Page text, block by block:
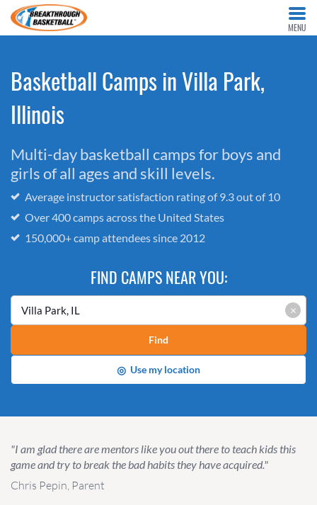
MENU
Basketball Camps in Villa Park,
Illinois
Multi-day basketball camps for boys and
girls of all ages and skill levels.
Average instructor satisfaction rating of 9.3 out of 10
Over 400 camps across the United States
150,000+ camp attendees since 2012
FIND CAMPS NEAR YOU:
×
Find
◎ Use my location
"I am glad there are mentors like you out there to teach kids this
game and try to break the bad habits they have acquired."
Chris Pepin, Parent